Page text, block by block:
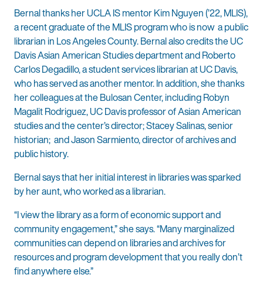
Bernal thanks her UCLA IS mentor Kim Nguyen (’22, MLIS),
a recent graduate of the MLIS program who is now a public
librarian in Los Angeles County. Bernal also credits the UC
Davis Asian American Studies department and Roberto
Carlos Degadillo, a student services librarian at UC Davis,
who has served as another mentor. In addition, she thanks
her colleagues at the Bulosan Center, including Robyn
Magalit Rodriguez, UC Davis professor of Asian American
studies and the center’s director; Stacey Salinas, senior
historian; and Jason Sarmiento, director of archives and
public history.
Bernal says that her initial interest in libraries was sparked
by her aunt, who worked as a librarian.
“I view the library as a form of economic support and
community engagement,” she says. “Many marginalized
communities can depend on libraries and archives for
resources and program development that you really don’t
find anywhere else.”